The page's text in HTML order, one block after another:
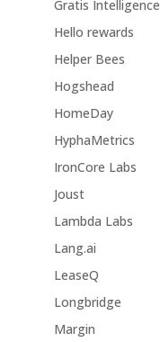
Gratis Intelligence
Hello rewards
Helper Bees
Hogshead
HomeDay
HyphaMetrics
IronCore Labs
Joust
Lambda Labs
Lang.ai
LeaseQ
Longbridge
Margin